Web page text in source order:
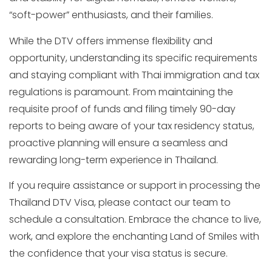
“soft-power” enthusiasts, and their families.
While the DTV offers immense flexibility and
opportunity, understanding its specific requirements
and staying compliant with Thai immigration and tax
regulations is paramount. From maintaining the
requisite proof of funds and filing timely 90-day
reports to being aware of your tax residency status,
proactive planning will ensure a seamless and
rewarding long-term experience in Thailand.
If you require assistance or support in processing the
Thailand DTV Visa, please contact our team to
schedule a consultation. Embrace the chance to live,
work, and explore the enchanting Land of Smiles with
the confidence that your visa status is secure.